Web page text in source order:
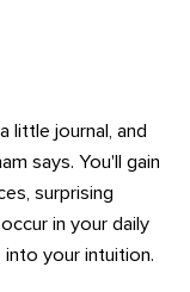
little journal, and
says. You'll gain
surprising
in your daily
your intuition.